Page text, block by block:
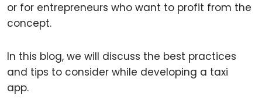
or for entrepreneurs who want to profit from the
concept.
In this blog, we will discuss the best practices
and tips to consider while developing a taxi
app.